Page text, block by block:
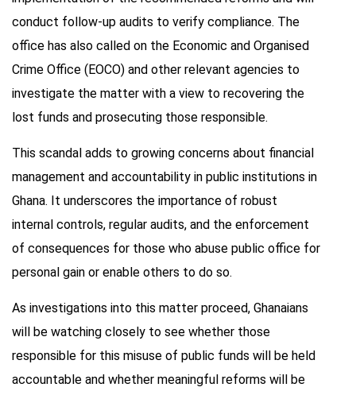
conduct follow-up audits to verify compliance. The
office has also called on the Economic and Organised
Crime Office (EOCO) and other relevant agencies to
investigate the matter with a view to recovering the
lost funds and prosecuting those responsible.
This scandal adds to growing concerns about financial
management and accountability in public institutions in
Ghana. It underscores the importance of robust
internal controls, regular audits, and the enforcement
of consequences for those who abuse public office for
personal gain or enable others to do so.
As investigations into this matter proceed, Ghanaians
will be watching closely to see whether those
responsible for this misuse of public funds will be held
accountable and whether meaningful reforms will be